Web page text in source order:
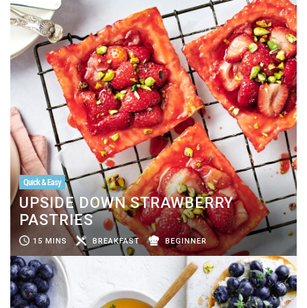
Quick & Easy
UPSIDE DOWN STRAWBERRY
PASTRIES
15 MINS BREAKFAST BEGINNER